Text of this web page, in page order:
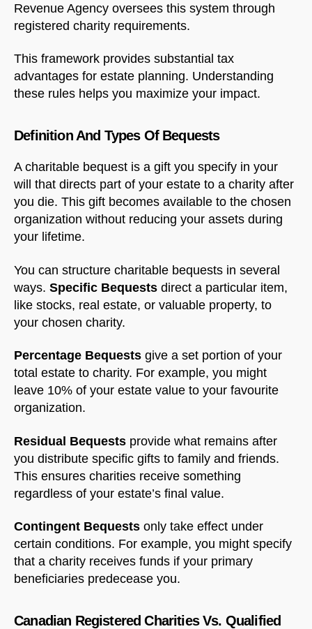
Revenue Agency oversees this system through
registered charity requirements.
This framework provides substantial tax
advantages for estate planning. Understanding
these rules helps you maximize your impact.
Definition And Types Of Bequests
A charitable bequest is a gift you specify in your
will that directs part of your estate to a charity after
you die. This gift becomes available to the chosen
organization without reducing your assets during
your lifetime.
You can structure charitable bequests in several
ways. Specific Bequests direct a particular item,
like stocks, real estate, or valuable property, to
your chosen charity.
Percentage Bequests give a set portion of your
total estate to charity. For example, you might
leave 10% of your estate value to your favourite
organization.
Residual Bequests provide what remains after
you distribute specific gifts to family and friends.
This ensures charities receive something
regardless of your estate’s final value.
Contingent Bequests only take effect under
certain conditions. For example, you might specify
that a charity receives funds if your primary
beneficiaries predecease you.
Canadian Registered Charities Vs. Qualified